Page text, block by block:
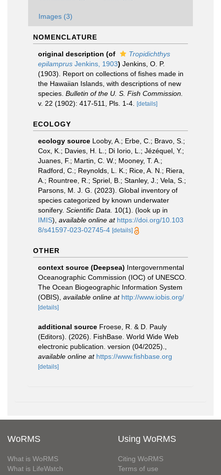
Images (3)
NOMENCLATURE
original description (of
Tropidichthys
epilamprus Jenkins, 1903) Jenkins, O. P.
(1903). Report on collections of fishes made in
the Hawaiian Islands, with descriptions of new
species. Bulletin of the U. S. Fish Commission.
v. 22 (1902): 417-511, Pls. 1-4.
[details]
ECOLOGY
ecology source Looby, A.; Erbe, C.; Bravo, S.;
Cox, K.; Davies, H. L.; Di Iorio, L.; Jézéquel, Y.;
Juanes, F.; Martin, C. W.; Mooney, T. A.;
Radford, C.; Reynolds, L. K.; Rice, A. N.; Riera,
A.; Rountree, R.; Spriel, B.; Stanley, J.; Vela, S.;
Parsons, M. J. G. (2023). Global inventory of
species categorized by known underwater
sonifery. Scientific Data. 10(1). (look up in
IMIS), available online at https://doi.org/10.103
8/s41597-023-02745-4 [details]
OTHER
context source (Deepsea) Intergovernmental
Oceanographic Commission (IOC) of UNESCO.
The Ocean Biogeographic Information System
(OBIS) available online at http://www.iobis.org/
[details]
additional source Froese, R. & D. Pauly
(Editors). (2026). FishBase. World Wide Web
electronic publication. version (04/2025).
available online at https://www.fishbase.org
[details]
WoRMS
What is WoRMS
What is LifeWatch
Using WoRMS
Citing WoRMS
Terms of use